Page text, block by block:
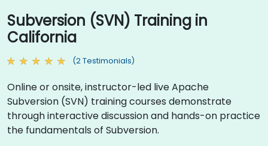
Subversion (SVN) Training in
California
(2 Testimonials)
Online or onsite, instructor-led live Apache
Subversion (SVN) training courses demonstrate
through interactive discussion and hands-on practice
the fundamentals of Subversion.